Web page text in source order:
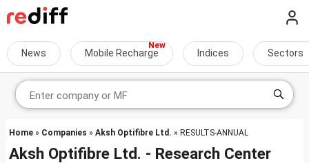
News Mobile Recharge Indices Sectors
Home » Companies » Aksh Optifibre Ltd. » RESULTS-ANNUAL
Aksh Optifibre Ltd. - Research Center